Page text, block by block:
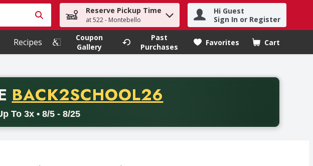
Type your search term to find items.
Reserve Pickup Time
at 522 - Montebello
Hi Guest
Sign In or Register
Recipes
Coupon
Gallery
Past
Purchases
Favorites Cart
.
PROMO CODE
BACK2SCHOOL26
To 3x • 8/5 - 8/25
orders with a minimum purchase of thirty-five dollars. Offer valid from August fifth